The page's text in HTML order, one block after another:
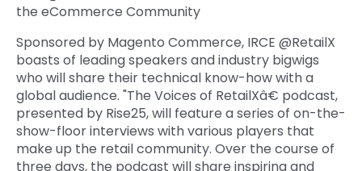
the eCommerce Community
Sponsored by Magento Commerce, IRCE @RetailX
boasts of leading speakers and industry bigwigs
who will share their technical know-how with a
global audience. "The Voices of RetailXâ€ podcast,
presented by Rise25, will feature a series of on-the-
show-floor interviews with various players that
make up the retail community. Over the course of
three days, the podcast will share inspiring and